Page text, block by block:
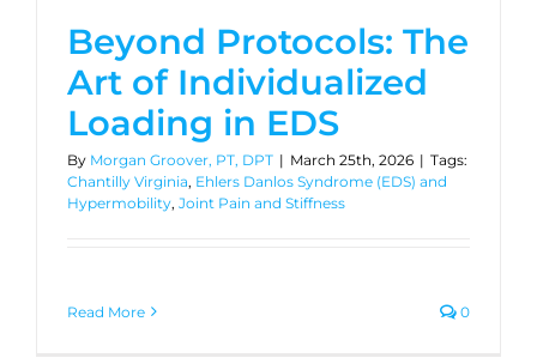
Beyond Protocols: The
Art of Individualized
Loading in EDS
By Morgan Groover, PT, DPT | March 25th, 2026 | Tags:
Chantilly Virginia, Ehlers Danlos Syndrome (EDS) and
Hypermobility, Joint Pain and Stiffness
Read More 0